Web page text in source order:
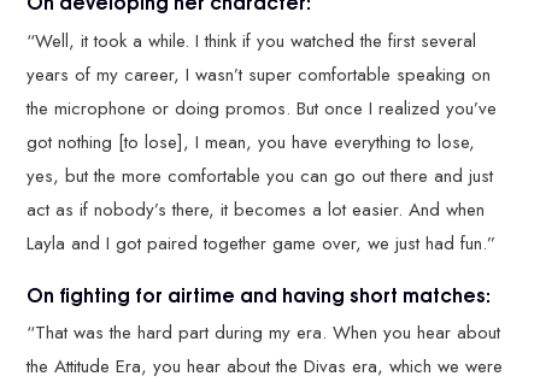
“Well, it took a while. I think if you watched the first several
years of my career, I wasn’t super comfortable speaking on
the microphone or doing promos. But once I realized you’ve
got nothing [to lose], I mean, you have everything to lose,
yes, but the more comfortable you can go out there and just
act as if nobody’s there, it becomes a lot easier. And when
Layla and I got paired together game over, we just had fun.”
On fighting for airtime and having short matches:
“That was the hard part during my era. When you hear about
the Attitude Era, you hear about the Divas era, which we were